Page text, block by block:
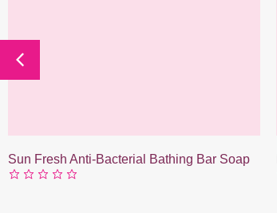
Sun Fresh Anti-Bacterial Bathing Bar Soap